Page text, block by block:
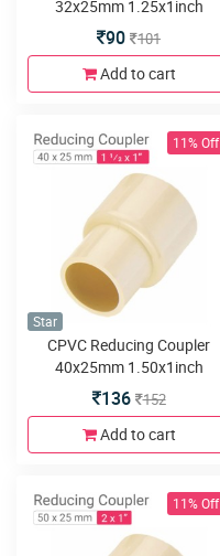
32x25mm 1.25x1inch
90 101
Add to cart
11% Off
Star
CPVC Reducing Coupler
40x25mm 1.50x1inch
136 152
Add to cart
11% Off